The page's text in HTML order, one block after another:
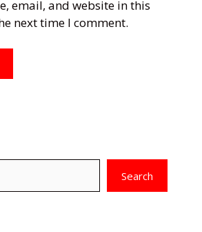
email, and website in this
next time I comment.
Search